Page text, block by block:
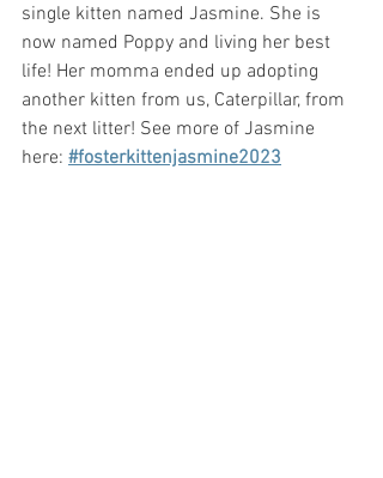
single kitten named Jasmine. She is
now named Poppy and living her best
life! Her momma ended up adopting
another kitten from us, Caterpillar, from
the next litter! See more of Jasmine
here: #fosterkittenjasmine2023